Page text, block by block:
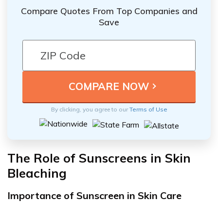
Compare Quotes From Top Companies and
Save
By clicking, you agree to ourTerms of Use
The Role of Sunscreens in Skin
Bleaching
Importance of Sunscreen in Skin Care